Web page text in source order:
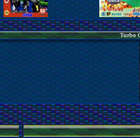
Turbo